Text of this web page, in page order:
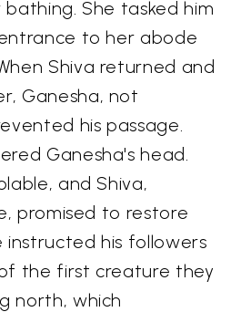
She tasked him
to her abode
Shiva returned and
Ganesha, not
his passage.
Ganesha's head.
and Shiva,
promised to restore
instructed his followers
the first creature they
north, which